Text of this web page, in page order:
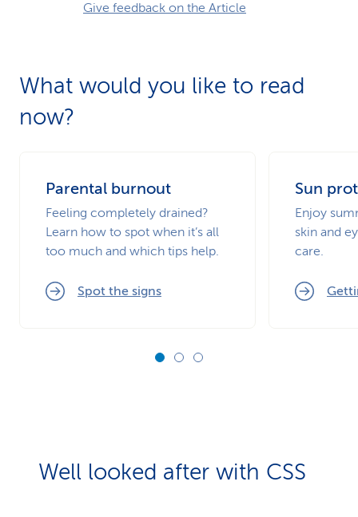
Give feedback on the Article
What would you like to read
now?
Parental burnout
Feeling completely drained?
Learn how to spot when it’s all
too much and which tips help.
Spot the signs
Sun
Enjoy
skin and
care.
Well looked after with CSS